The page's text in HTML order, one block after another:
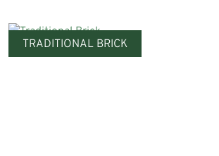
TRADITIONAL BRICK